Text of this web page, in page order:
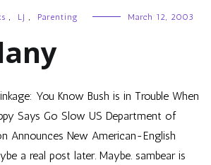
, LJ , Parenting March 12, 2003
You Know Bush is in Trouble When
Says Go Slow US Department of
Announces New American-English
a real post later. Maybe. sambear is